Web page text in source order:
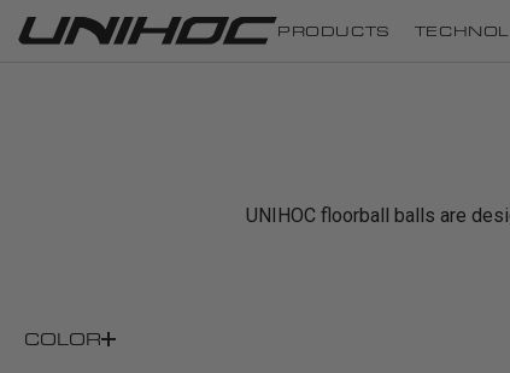
PRODUCTS
UNIHOC floorball balls are
COLOR